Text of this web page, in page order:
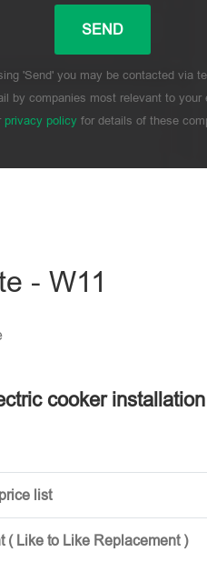
'Send' you may be contacted via
by companies most relevant to your
privacy policyfor details of these
- W11
cooker
list
( Like to Like Replacement )